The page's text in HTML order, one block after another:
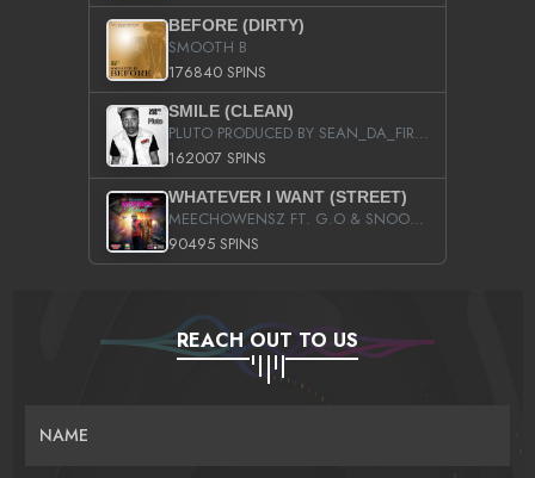
BEFORE (DIRTY)
SMOOTH B
176840 SPINS
SMILE (CLEAN)
PLUTO PRODUCED BY SEAN_DA_FIRZT
162007 SPINS
WHATEVER I WANT (STREET)
MEECHOWENSZ FT. G.O & SNOOPYSYMONE
90495 SPINS
REACH OUT TO US
NAME